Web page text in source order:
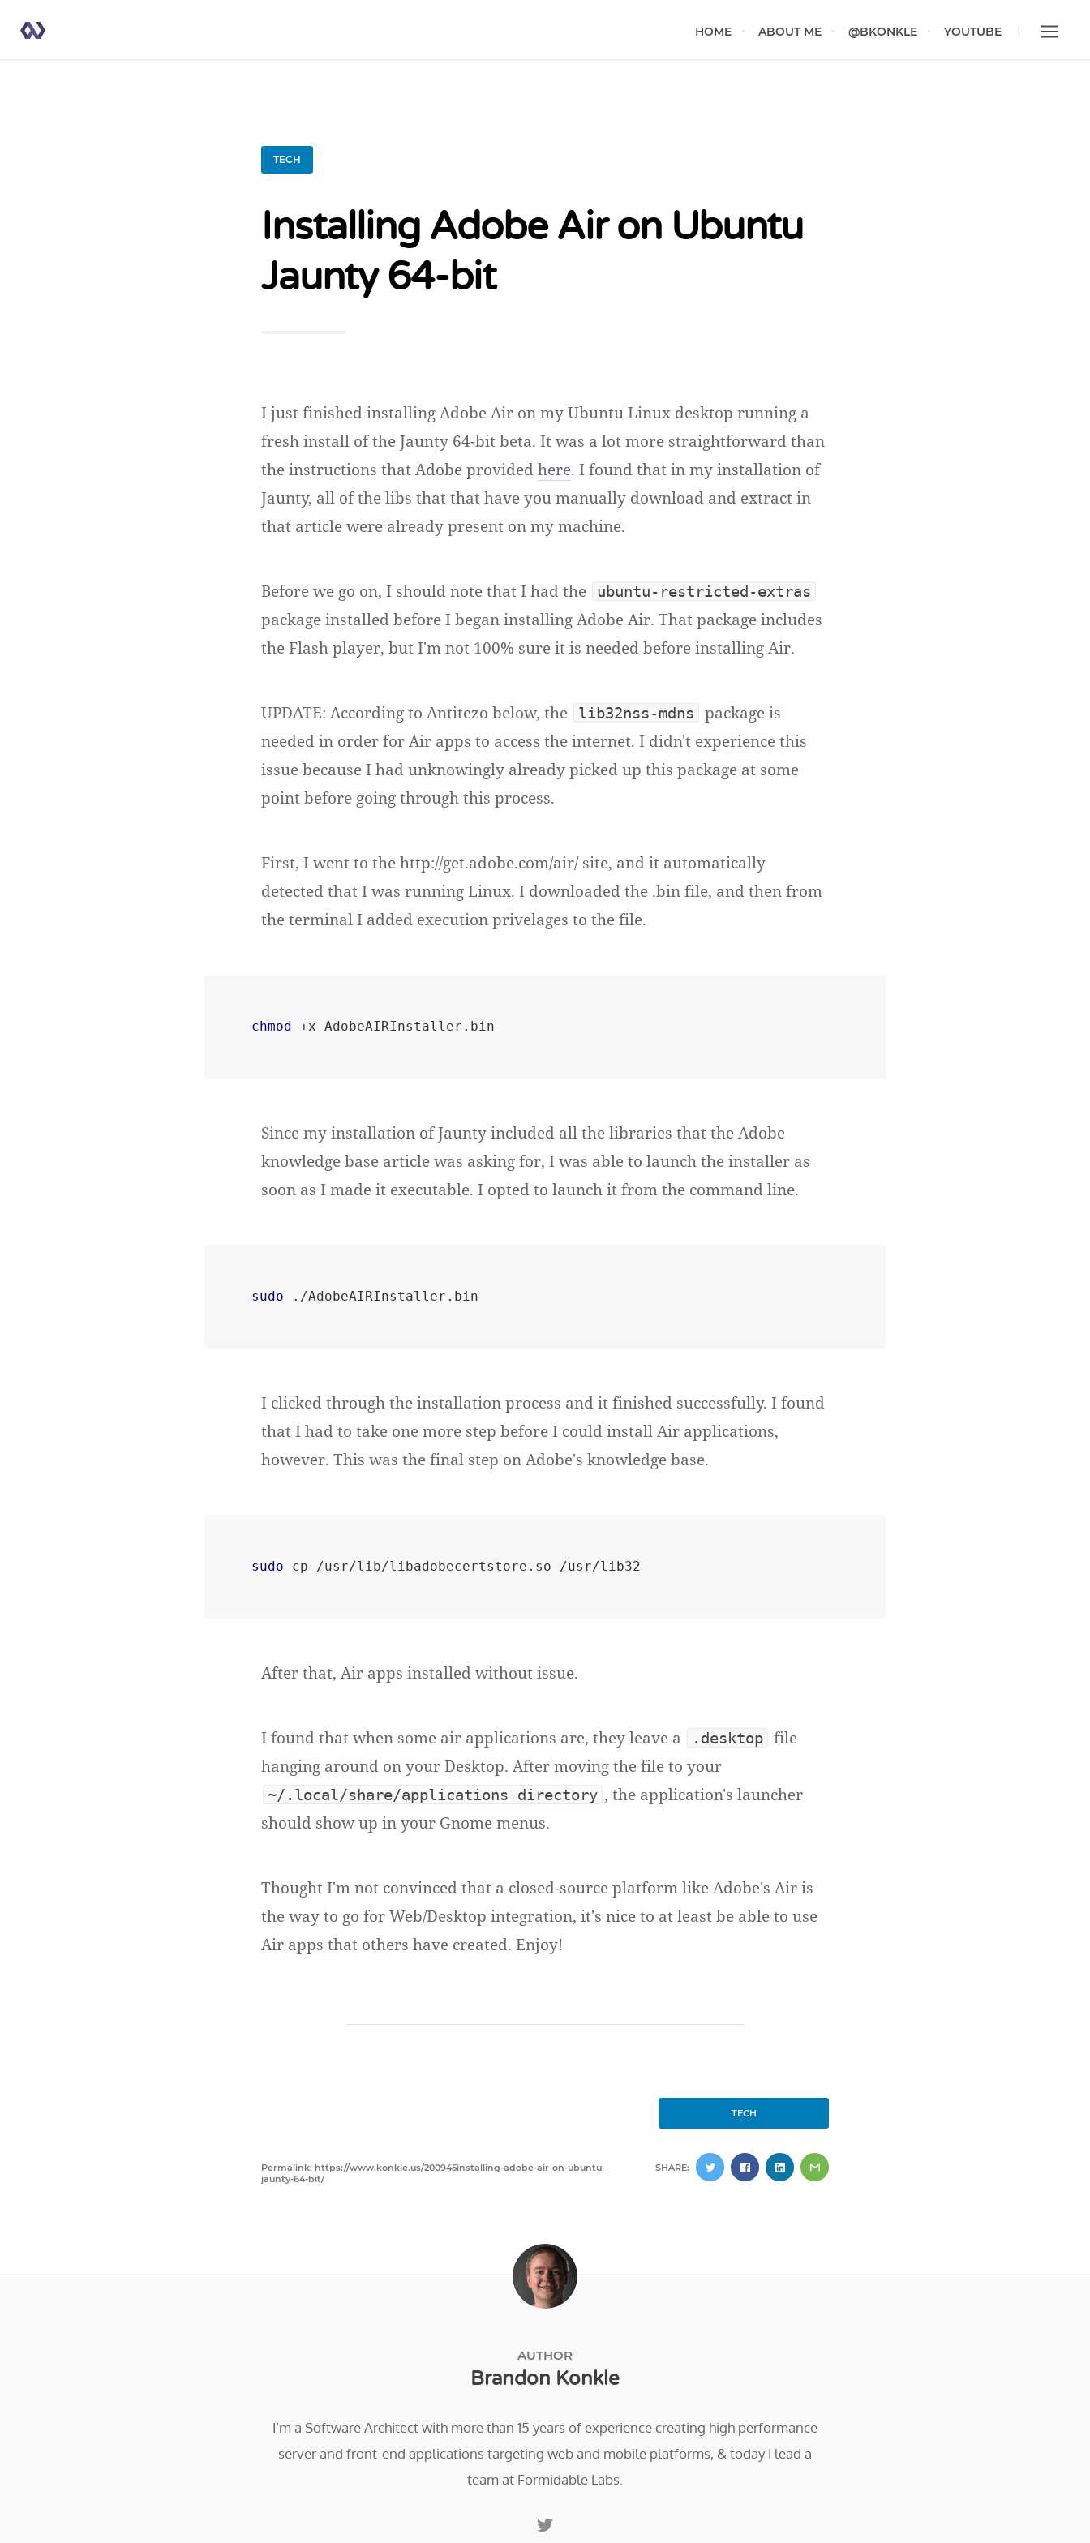
HOME ABOUT ME @BKONKLE YOUTUBE
TECH
Installing Adobe Air on Ubuntu
Jaunty 64-bit
I just finished installing Adobe Air on my Ubuntu Linux desktop running a
fresh install of the Jaunty 64-bit beta. It was a lot more straightforward than
the instructions that Adobe providedhere. I found that in my installation of
Jaunty, all of the libs that that have you manually download and extract in
that article were already present on my machine.
Before we go on, I should note that I had the ubuntu-restricted-extras
package installed before I began installing Adobe Air. That package includes
the Flash player, but I'm not 100% sure it is needed before installing Air.
UPDATE: According to Antitezo below, the lib32nss-mdns
package is
needed in order for Air apps to access the internet. I didn't experience this
issue because I had unknowingly already picked up this package at some
point before going through this process.
First, I went to the http://get.adobe.com/air/ site, and it automatically
detected that I was running Linux. I downloaded the .bin file, and then from
the terminal I added execution privelages to the file.
chmod
Since my installation of Jaunty included all the libraries that the Adobe
knowledge base article was asking for, I was able to launch the installer as
soon as I made it executable. I opted to launch it from the command line.
sudo
I clicked through the installation process and it finished successfully. I found
that I had to take one more step before I could install Air applications,
however. This was the final step on Adobe's knowledge base.
sudo
After that, Air apps installed without issue.
I found that when some air applications are, they leave a .desktop file
hanging around on your Desktop. After moving the file to your
~/.local/share/applications directory , the application's launcher
should show up in your Gnome menus.
Thought I'm not convinced that a closed-source platform like Adobe's Air is
the way to go for Web/Desktop integration, it's nice to at least be able to use
Air apps that others have created. Enjoy!
TECH
Permalink: https://www.konkle.us/200945installing-adobe-air-on-ubuntu-
jaunty-64-bit/
SHARE:
AUTHOR
Brandon Konkle
I’m a Software Architect with more than 15 years of experience creating high performance
server and front-end applications targeting web and mobile platforms, & today I lead a
team at Formidable Labs.